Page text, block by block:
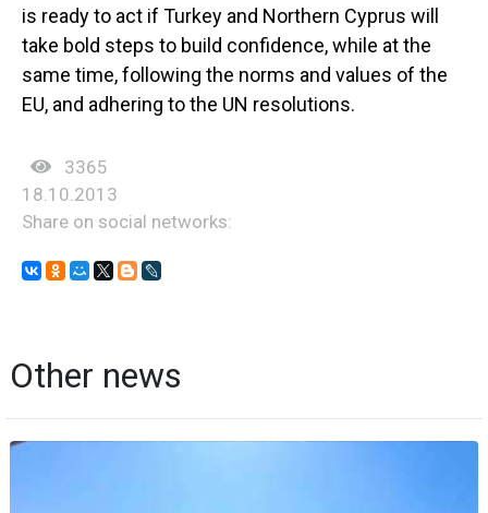
is ready to act if Turkey and Northern Cyprus will
take bold steps to build confidence, while at the
same time, following the norms and values of the
EU, and adhering to the UN resolutions.
3365
18.10.2013
Share on social networks:
Other news